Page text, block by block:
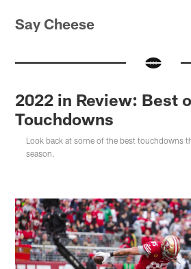
Say Cheese
2022 in Review: Best
Touchdowns
Look back at some of the best touchdowns
season.